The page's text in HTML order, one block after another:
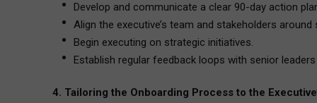
Develop and communicate a clear 90-day action
Align the executive’s team and stakeholders
Begin executing on strategic initiatives.
Establish regular feedback loops with senior
4. Tailoring the Onboarding Process to the